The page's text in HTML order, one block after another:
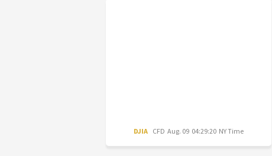
DJIA CFD Aug. 09 04:29:20 NY Time